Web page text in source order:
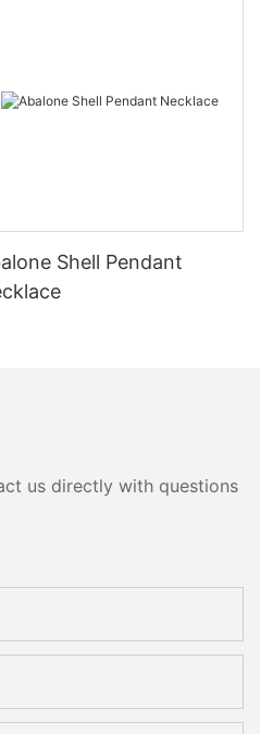
Shell Pendant
us directly with questions